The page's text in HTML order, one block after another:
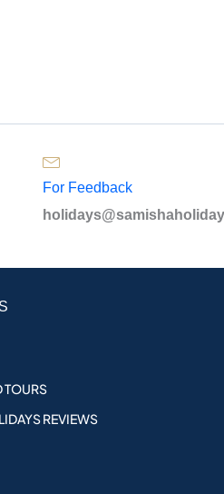
For Feedback
TOURS
REVIEWS